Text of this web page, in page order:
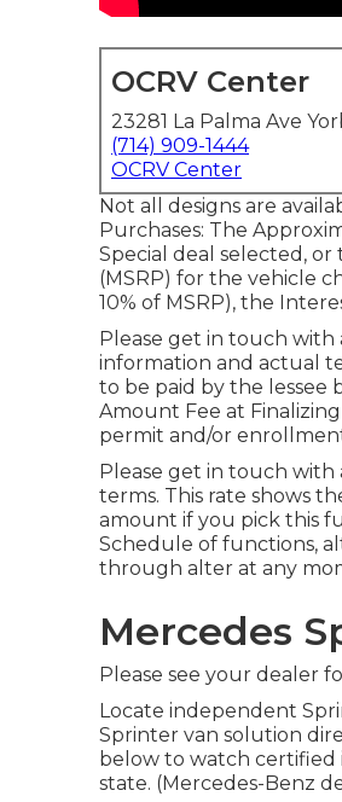
OCRV Center
23281 La Palma Ave
(714) 909-1444
OCRV Center
Not all designs are
Purchases: The
Special deal selected,
(MSRP) for the vehicle
10% of MSRP), the
Please get in touch with
information and actual
to be paid by the lessee
Amount Fee at
permit and/or
Please get in touch with
terms. This rate shows
amount if you pick this
Schedule of functions,
through alter at any
Mercedes
Please see your dealer
Locate independent
Sprinter van solution
below to watch certified
state. (Mercedes-Benz